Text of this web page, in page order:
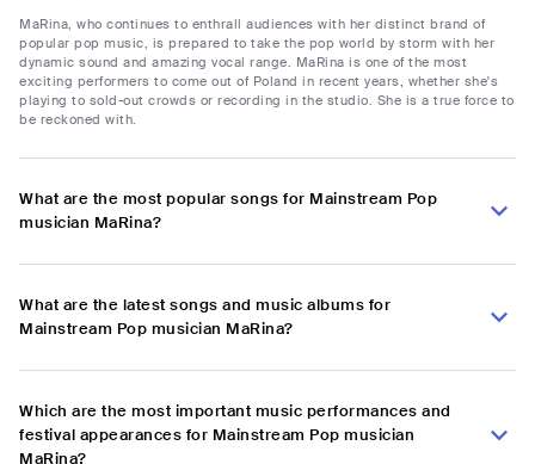
MaRina, who continues to enthrall audiences with her distinct brand of
popular pop music, is prepared to take the pop world by storm with her
dynamic sound and amazing vocal range. MaRina is one of the most
exciting performers to come out of Poland in recent years, whether she's
playing to sold-out crowds or recording in the studio. She is a true force to
be reckoned with.
What are the most popular songs for Mainstream Pop
musician MaRina?
What are the latest songs and music albums for
Mainstream Pop musician MaRina?
Which are the most important music performances and
festival appearances for Mainstream Pop musician
MaRina?